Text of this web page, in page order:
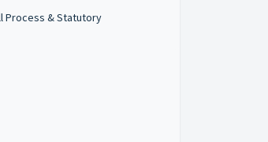
Process & Statutory